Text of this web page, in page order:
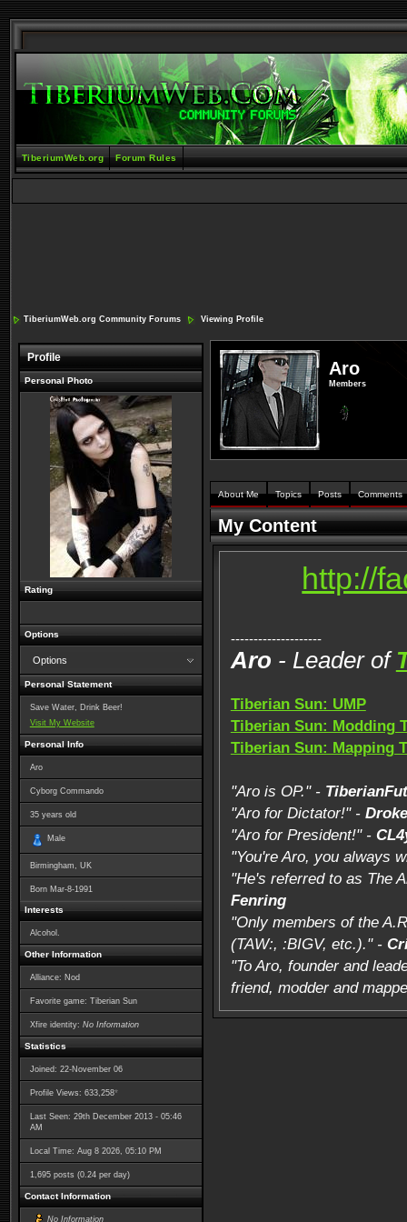
TiberiumWeb.org Forum Rules
TiberiumWeb.org Community Forums Viewing Profile
Profile
Personal Photo
Rating
Options
Options
Personal Statement
Save Water, Drink Beer!
Visit My Website
Personal Info
Aro
Cyborg Commando
35 years old
Male
Birmingham, UK
Born Mar-8-1991
Interests
Alcohol.
Other Information
Alliance: Nod
Favorite game: Tiberian Sun
Xfire identity: No Information
Statistics
Joined: 22-November 06
Profile Views: 633,258*
Last Seen: 29th December 2013 - 05:46
AM
Local Time: Aug 8 2026, 05:10 PM
1,695 posts (0.24 per day)
Contact Information
No Information
Aro
Members
About Me Topics Posts Comments
My Content
http://
--------------------
Aro - Leader of
Tiberian Sun: UMP
Tiberian Sun: Modding
Tiberian Sun: Mapping
"Aro is OP." -
"Aro for Dictator!" - Droke
"Aro for President!" -
"You're Aro, you always
"He's referred to as The
Fenring
"Only members of the
(TAW:, :BIGV, etc.)." -
"To Aro, founder and
friend, modder and